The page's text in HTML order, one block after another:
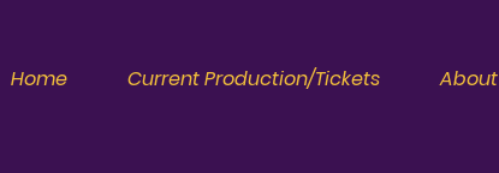
Home Current Production/Tickets About